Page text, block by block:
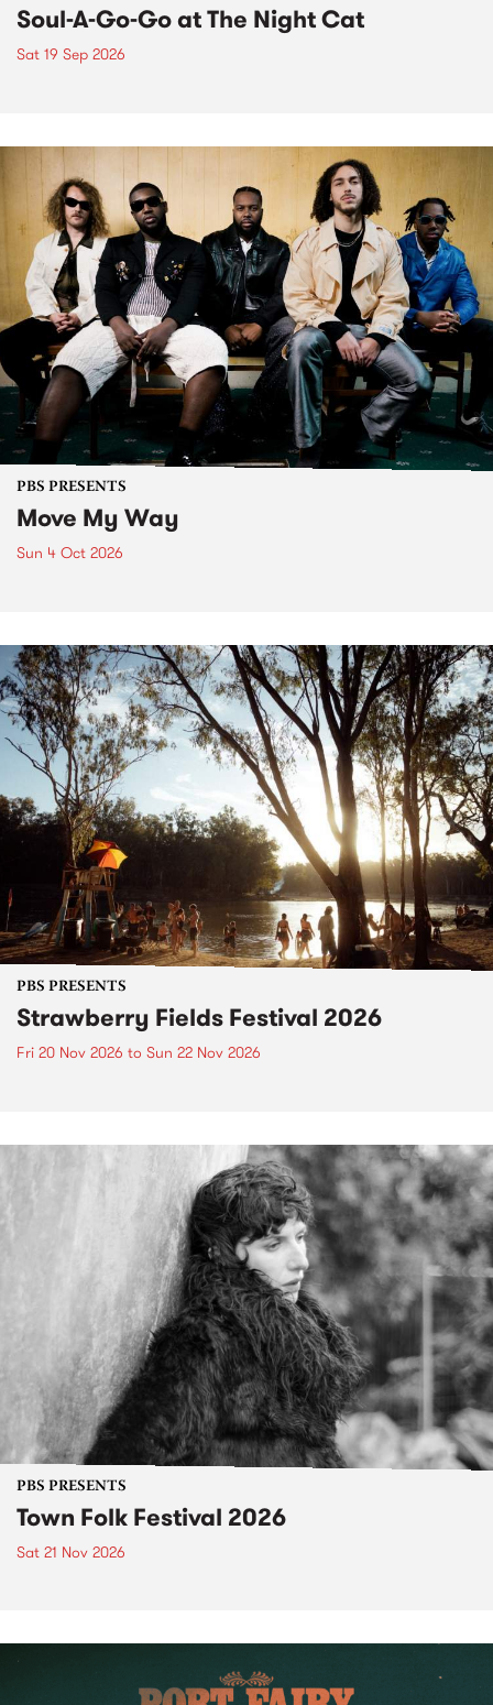
Soul-A-Go-Go at The Night Cat
Sat 19 Sep 2026
PBS PRESENTS
Move My Way
Sun 4 Oct 2026
PBS PRESENTS
Strawberry Fields Festival 2026
Fri 20 Nov 2026 to Sun 22 Nov 2026
PBS PRESENTS
Town Folk Festival 2026
Sat 21 Nov 2026